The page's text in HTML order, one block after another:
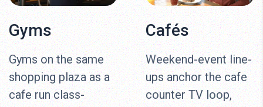
Gyms
Gyms on the same
shopping plaza as a
cafe run class-
Cafés
Weekend-event line-
ups anchor the cafe
counter TV loop,